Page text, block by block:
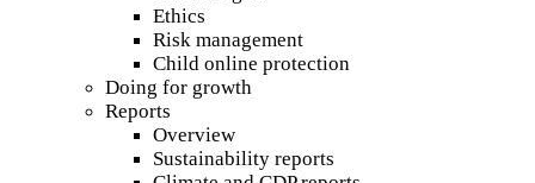
Ethics
Risk management
Child online protection
Doing for growth
Reports
Overview
Sustainability reports